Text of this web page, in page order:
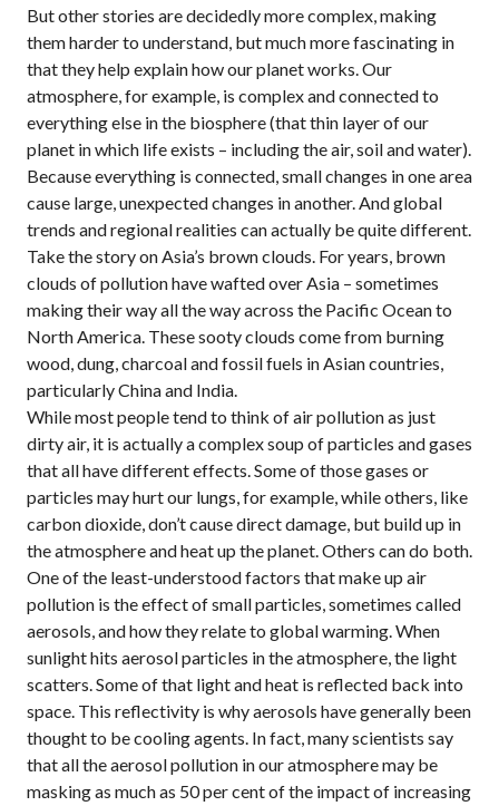
But other stories are decidedly more complex, making
them harder to understand, but much more fascinating in
that they help explain how our planet works. Our
atmosphere, for example, is complex and connected to
everything else in the biosphere (that thin layer of our
planet in which life exists – including the air, soil and water).
Because everything is connected, small changes in one area
cause large, unexpected changes in another. And global
trends and regional realities can actually be quite different.
Take the story on Asia’s brown clouds. For years, brown
clouds of pollution have wafted over Asia – sometimes
making their way all the way across the Pacific Ocean to
North America. These sooty clouds come from burning
wood, dung, charcoal and fossil fuels in Asian countries,
particularly China and India.
While most people tend to think of air pollution as just
dirty air, it is actually a complex soup of particles and gases
that all have different effects. Some of those gases or
particles may hurt our lungs, for example, while others, like
carbon dioxide, don’t cause direct damage, but build up in
the atmosphere and heat up the planet. Others can do both.
One of the least-understood factors that make up air
pollution is the effect of small particles, sometimes called
aerosols, and how they relate to global warming. When
sunlight hits aerosol particles in the atmosphere, the light
scatters. Some of that light and heat is reflected back into
space. This reflectivity is why aerosols have generally been
thought to be cooling agents. In fact, many scientists say
that all the aerosol pollution in our atmosphere may be
masking as much as 50 per cent of the impact of increasing